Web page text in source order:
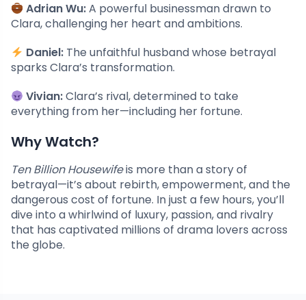
Adrian Wu:A powerful businessman drawn to
Clara, challenging her heart and ambitions.
Daniel: The unfaithful husband whose betrayal
sparks Clara’s transformation.
Vivian:Clara’s rival, determined to take
everything from her—including her fortune.
Why Watch?
Ten Billion Housewifeis more than a story of
betrayal—it’s about rebirth, empowerment, and the
dangerous cost of fortune. In just a few hours, you’ll
dive into a whirlwind of luxury, passion, and rivalry
that has captivated millions of drama lovers across
the globe.